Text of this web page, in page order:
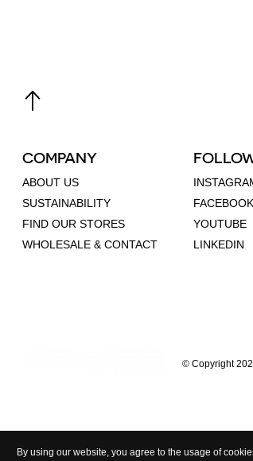
COMPANY
ABOUT US
SUSTAINABILITY
FIND OUR STORES
WHOLESALE & CONTACT
FACEBOOK
YOUTUBE
LINKEDIN
© Copyright
By using our website, you agree to the usage of